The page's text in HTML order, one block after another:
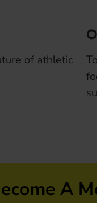
of athletic
A